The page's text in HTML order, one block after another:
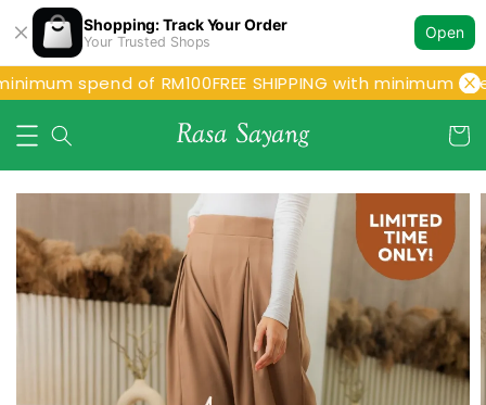
Shopping: Track Your Order
Your Trusted Shops
Open
spend of RM100FREE SHIPPING with minimum